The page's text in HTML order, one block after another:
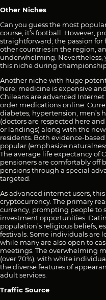
Other Niches
Can you guess the most
course, it’s football. However,
straightforward; the passion for
other countries in the region,
underwhelming. Nevertheless,
this niche during
Another niche with huge
here; medicine is expensive
Chileans are advanced
order medications online.
diabetes, hypertension, men’s
(doctors are respected here
or landings) along with the
residents. Both evidence-
popular (emphasize
The average life expectancy of
pensioners are comfortably off
pensions through a special
targeted.
As advanced internet users,
cryptocurrency. The primary
currency, prompting people to
investment opportunities.
population’s religious beliefs,
festivals. Some individuals are
while many are also open to
meetings. The overwhelming
(over 70%), with white
the diverse features of
adult services.
Traffic Source